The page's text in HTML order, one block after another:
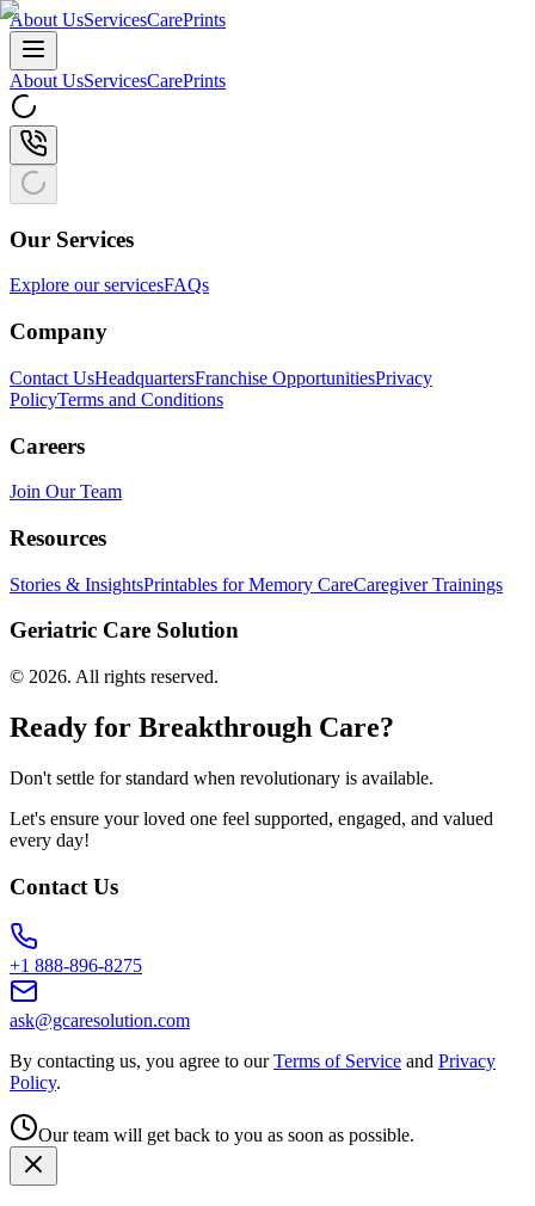
About UsServicesCarePrints
About UsServicesCarePrints
Our Services
Explore our servicesFAQs
Company
Contact UsHeadquartersFranchise OpportunitiesPrivacy
PolicyTerms and Conditions
Careers
Join Our Team
Resources
Stories & InsightsPrintables for Memory CareCaregiver Trainings
Geriatric Care Solution
© 2026. All rights reserved.
Ready for Breakthrough Care?
Don't settle for standard when revolutionary is available.
Let's ensure your loved one feel supported, engaged, and valued
every day!
Contact Us
+1 888-896-8275
ask@gcaresolution.com
By contacting us, you agree to our Terms of Service and Privacy
Policy.
Our team will get back to you as soon as possible.